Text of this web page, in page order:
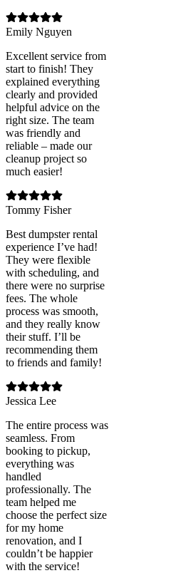
Emily Nguyen
Excellent service from
start to finish! They
explained everything
clearly and provided
helpful advice on the
right size. The team
was friendly and
reliable – made our
cleanup project so
much easier!
Tommy Fisher
Best dumpster rental
experience I’ve had!
They were flexible
with scheduling, and
there were no surprise
fees. The whole
process was smooth,
and they really know
their stuff. I’ll be
recommending them
to friends and family!
Jessica Lee
The entire process was
seamless. From
booking to pickup,
everything was
handled
professionally. The
team helped me
choose the perfect size
for my home
renovation, and I
couldn’t be happier
with the service!